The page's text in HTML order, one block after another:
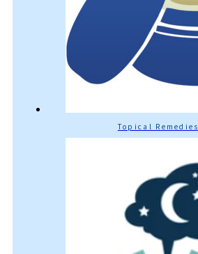
Topical Remedies